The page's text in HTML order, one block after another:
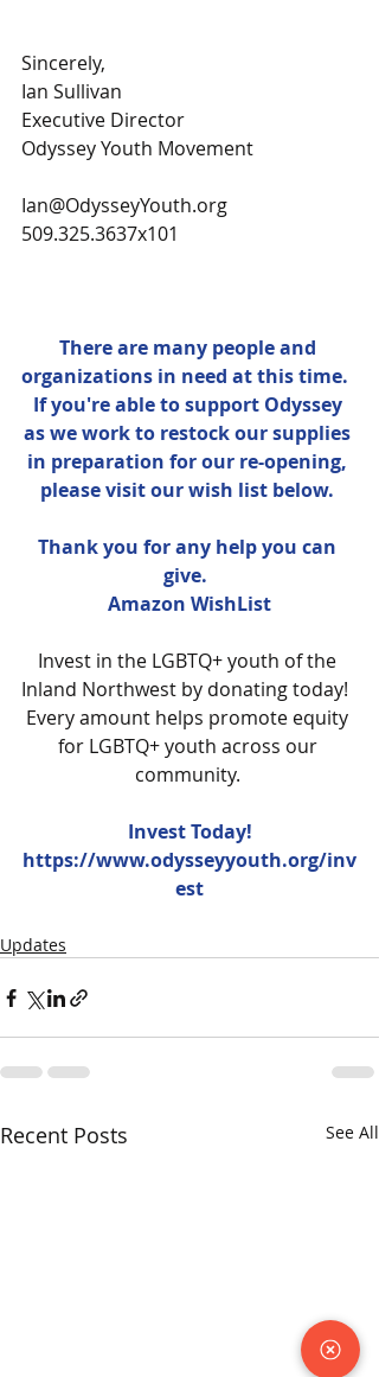
Sincerely,
Ian Sullivan
Executive Director
Odyssey Youth Movement
Ian@OdysseyYouth.org
509.325.3637x101
There are many people and
organizations in need at this time.
If you're able to support Odyssey
as we work to restock our supplies
in preparation for our re-opening,
please visit our wish list below.
Thank you for any help you can
give.
Amazon WishList
Invest in the LGBTQ+ youth of the
Inland Northwest by donating today!
Every amount helps promote equity
for LGBTQ+ youth across our
community.
Invest Today!
https://www.odysseyyouth.org/inv
est
Updates
Recent Posts See All